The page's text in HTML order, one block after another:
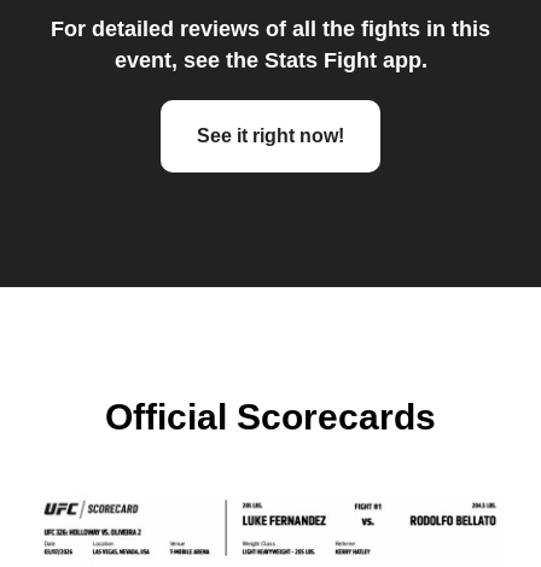
For detailed reviews of all the fights in this
event, see the Stats Fight app.
See it right now!
Official Scorecards